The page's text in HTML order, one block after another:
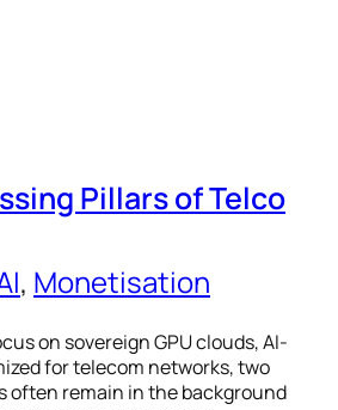
Pillars of Telco
, Monetisation
on sovereign GPU clouds, AI-
for telecom networks, two
often remain in the background